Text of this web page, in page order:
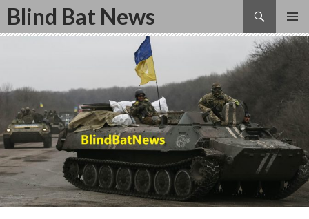
Blind Bat News
Search
SKIP